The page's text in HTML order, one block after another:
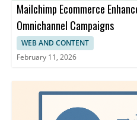
Mailchimp Ecommerce
Omnichannel Campaigns
WEB AND CONTENT
February 11, 2026